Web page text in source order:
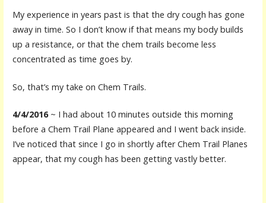
My experience in years past is that the dry cough has gone
away in time. So I don’t know if that means my body builds
up a resistance, or that the chem trails become less
concentrated as time goes by.
So, that’s my take on Chem Trails.
4/4/2016~ I had about 10 minutes outside this morning
before a Chem Trail Plane appeared and I went back inside.
I’ve noticed that since I go in shortly after Chem Trail Planes
appear, that my cough has been getting vastly better.